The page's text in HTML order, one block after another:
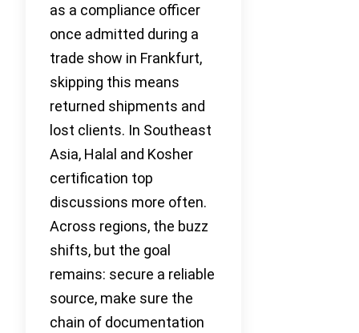
as a compliance officer
once admitted during a
trade show in Frankfurt,
skipping this means
returned shipments and
lost clients. In Southeast
Asia, Halal and Kosher
certification top
discussions more often.
Across regions, the buzz
shifts, but the goal
remains: secure a reliable
source, make sure the
chain of documentation